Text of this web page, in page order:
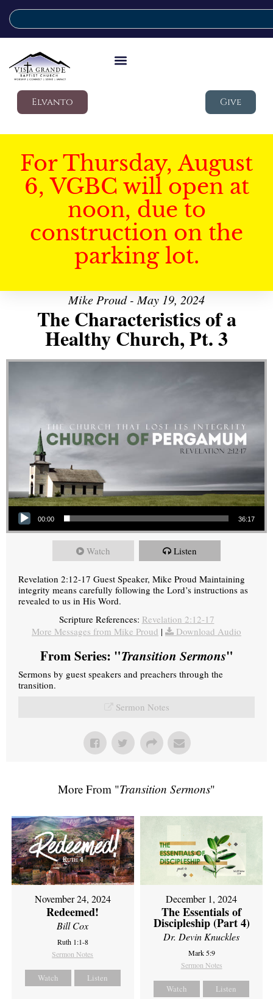
Elvanto Give
For Thursday, August
6, VGBC will open at
noon, due to
construction on the
parking lot.
Mike Proud - May 19, 2024
The Characteristics of a
Healthy Church, Pt. 3
Audio Player
00:00 36:17
Watch Listen
Revelation 2:12-17 Guest Speaker, Mike Proud Maintaining
integrity means carefully following the Lord’s instructions as
revealed to us in His Word.
Scripture References: Revelation 2:12-17
More Messages from Mike Proud | Download Audio
From Series: "Transition Sermons"
Sermons by guest speakers and preachers through the
transition.
Sermon Notes
More From "Transition Sermons"
November 24, 2024
Redeemed!
Bill Cox
Ruth 1:1-8
Sermon Notes
Watch Listen
December 1, 2024
The Essentials of
Discipleship (Part 4)
Dr. Devin Knuckles
Mark 5:9
Sermon Notes
Watch Listen